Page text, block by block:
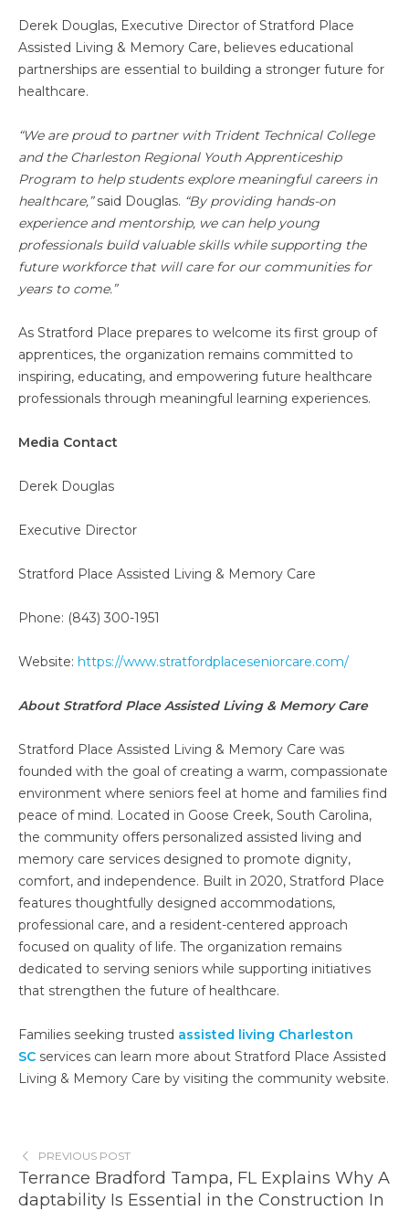
Derek Douglas, Executive Director of Stratford Place
Assisted Living & Memory Care, believes educational
partnerships are essential to building a stronger future for
healthcare.
“We are proud to partner with Trident Technical College
and the Charleston Regional Youth Apprenticeship
Program to help students explore meaningful careers in
healthcare,”said Douglas. “By providing hands-on
experience and mentorship, we can help young
professionals build valuable skills while supporting the
future workforce that will care for our communities for
years to come.”
As Stratford Place prepares to welcome its first group of
apprentices, the organization remains committed to
inspiring, educating, and empowering future healthcare
professionals through meaningful learning experiences.
Media Contact
Derek Douglas
Executive Director
Stratford Place Assisted Living & Memory Care
Phone: (843) 300-1951
Website: https://www.stratfordplaceseniorcare.com/
About Stratford Place Assisted Living & Memory Care
Stratford Place Assisted Living & Memory Care was
founded with the goal of creating a warm, compassionate
environment where seniors feel at home and families find
peace of mind. Located in Goose Creek, South Carolina,
the community offers personalized assisted living and
memory care services designed to promote dignity,
comfort, and independence. Built in 2020, Stratford Place
features thoughtfully designed accommodations,
professional care, and a resident-centered approach
focused on quality of life. The organization remains
dedicated to serving seniors while supporting initiatives
that strengthen the future of healthcare.
Families seeking trusted assisted living Charleston
SC services can learn more about Stratford Place Assisted
Living & Memory Care by visiting the community website.
PREVIOUS POST
Terrance Bradford Tampa, FL Explains Why A
daptability Is Essential in the Construction In